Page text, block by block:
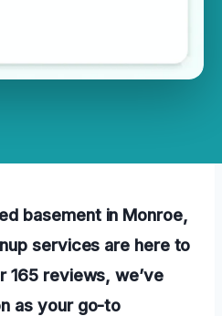
basement in Monroe,
services are here to
165 reviews, we’ve
as your go-to